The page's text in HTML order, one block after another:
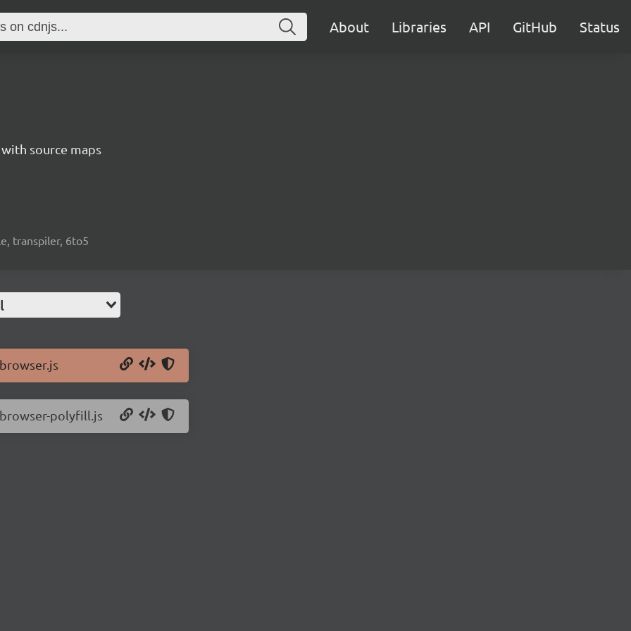
About Libraries API GitHub Status
source maps
transpiler, 6to5
polyfill.js